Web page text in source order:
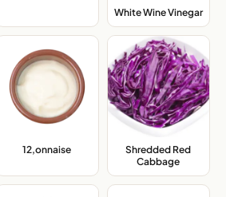
White Wine Vinegar,
12,onnaise
Shredded Red
Cabbage